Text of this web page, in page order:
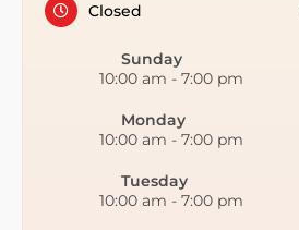
Closed
Sunday
10:00 am - 7:00 pm
Monday
10:00 am - 7:00 pm
Tuesday
10:00 am - 7:00 pm